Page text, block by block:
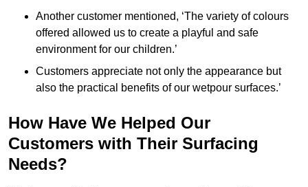
Another customer mentioned, ‘The variety of colours
offered allowed us to create a playful and safe
environment for our children.’
Customers appreciate not only the appearance but
also the practical benefits of our wetpour surfaces.’
How Have We Helped Our
Customers with Their Surfacing
Needs?